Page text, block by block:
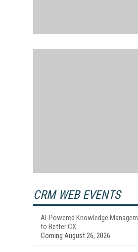
CRM WEB EVENTS
AI-Powered Knowledge
to Better CX
Coming August 26, 2026